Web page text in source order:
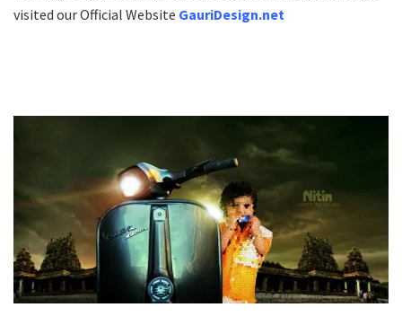
visited our Official Website GauriDesign.net